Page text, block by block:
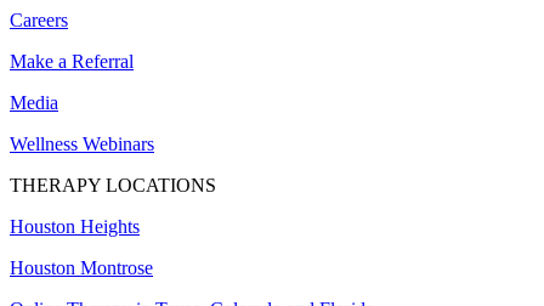
Careers
Make a Referral
Media
Wellness Webinars
THERAPY LOCATIONS
Houston Heights
Houston Montrose